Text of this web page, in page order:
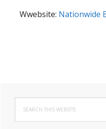
Wwebsite: Nationwide
Primary
Sidebar
this
website